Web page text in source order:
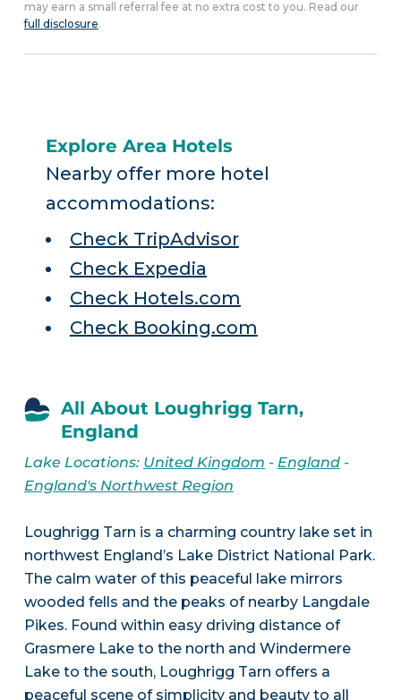
may earn a small referral fee at no extra cost to you. Read our
full disclosure.
Explore Area Hotels
Nearby offer more hotel
accommodations:
Check TripAdvisor
Check Expedia
Check Hotels.com
Check Booking.com
All About Loughrigg Tarn,
England
Lake Locations: United Kingdom - England-
England's Northwest Region
Loughrigg Tarn is a charming country lake set in
northwest England’s Lake District National Park.
The calm water of this peaceful lake mirrors
wooded fells and the peaks of nearby Langdale
Pikes. Found within easy driving distance of
Grasmere Lake to the north and Windermere
Lake to the south, Loughrigg Tarn offers a
peaceful scene of simplicity and beauty to all